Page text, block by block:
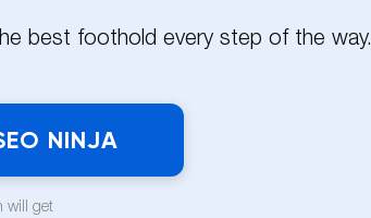
best foothold every step of the way.
NINJA
will get